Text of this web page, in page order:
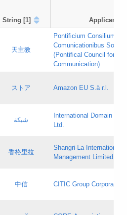
String [1] Applicant
天主教
Pontificium Consilium de
Comunicationibus
(Pontifical Council for
Communication)
Pass IE
ストア Amazon EU S.à r.l.
Pass IE
شبكة
International Domain
Ltd.
Pass IE
香格里拉
Shangri‐La International
Management Limited
中信 CITIC Group Corporation